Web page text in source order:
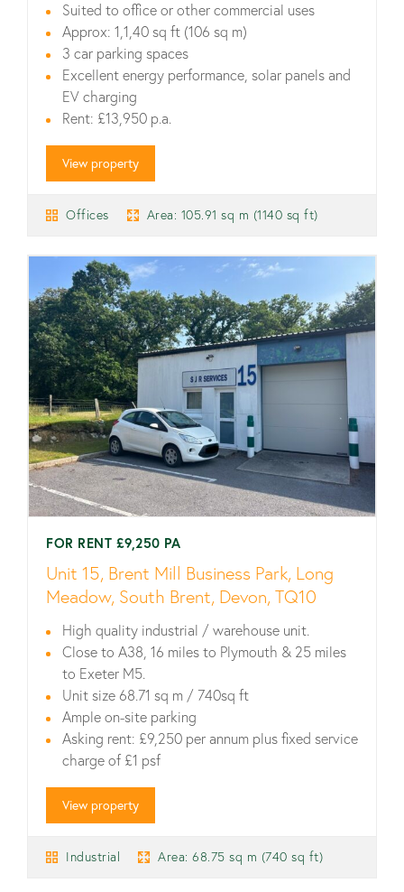
Suited to office or other commercial uses
Approx: 1,1,40 sq ft (106 sq m)
3 car parking spaces
Excellent energy performance, solar panels and
EV charging
Rent: £13,950 p.a.
View property
Offices Area: 105.91 sq m (1140 sq ft)
FOR RENT £9,250 PA
Unit 15, Brent Mill Business Park, Long
Meadow, South Brent, Devon, TQ10
High quality industrial / warehouse unit.
Close to A38, 16 miles to Plymouth & 25 miles
to Exeter M5.
Unit size 68.71 sq m / 740sq ft
Ample on-site parking
Asking rent: £9,250 per annum plus fixed service
charge of £1 psf
View property
Industrial Area: 68.75 sq m (740 sq ft)